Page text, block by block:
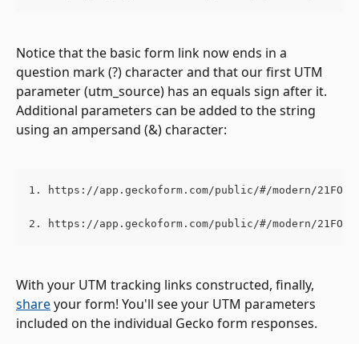
Notice that the basic form link now ends in a
question mark (?) character and that our first UTM
parameter (utm_source) has an equals sign after it.
Additional parameters can be added to the string
using an ampersand (&) character:
1. https://app.geckoform.com/public/#/modern/
2. https://app.geckoform.com/public/#/modern/
With your UTM tracking links constructed, finally,
share your form! You'll see your UTM parameters
included on the individual Gecko form responses.